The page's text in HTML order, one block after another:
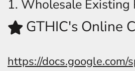
1. Wholesale Existing
GTHIC's Online
https://docs.google.com/